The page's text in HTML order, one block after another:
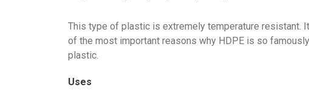
This type of plastic is extremely temperature resistant.
of the most important reasons why HDPE is so
plastic.
Uses